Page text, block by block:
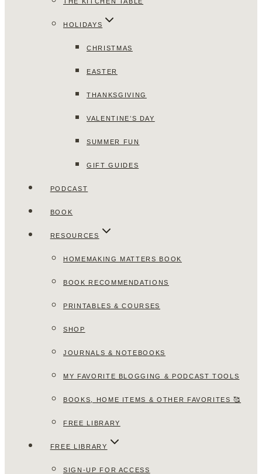
HOLIDAYS
CHRISTMAS
EASTER
THANKSGIVING
VALENTINE’S DAY
SUMMER FUN
GIFT GUIDES
PODCAST
BOOK
RESOURCES
HOMEMAKING MATTERS BOOK
BOOK RECOMMENDATIONS
PRINTABLES & COURSES
SHOP
JOURNALS & NOTEBOOKS
MY FAVORITE BLOGGING & PODCAST TOOLS
BOOKS, HOME ITEMS & OTHER FAVORITES 🥰
FREE LIBRARY
FREE LIBRARY
SIGN-UP FOR ACCESS